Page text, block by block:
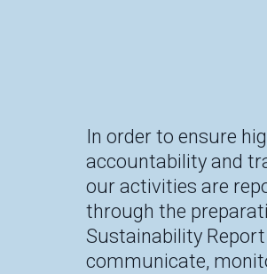
In order to ensure
accountability and
our activities are
through the
Sustainability
communicate,